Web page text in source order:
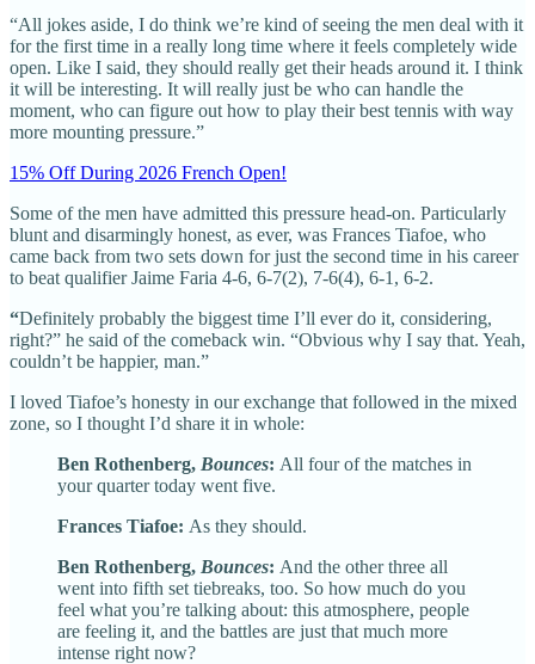
“All jokes aside, I do think we’re kind of seeing the men deal with it
for the first time in a really long time where it feels completely wide
open. Like I said, they should really get their heads around it. I think
it will be interesting. It will really just be who can handle the
moment, who can figure out how to play their best tennis with way
more mounting pressure.”
15% Off During 2026 French Open!
Some of the men have admitted this pressure head-on. Particularly
blunt and disarmingly honest, as ever, was Frances Tiafoe, who
came back from two sets down for just the second time in his career
to beat qualifier Jaime Faria 4-6, 6-7(2), 7-6(4), 6-1, 6-2.
“Definitely probably the biggest time I’ll ever do it, considering,
right?” he said of the comeback win. “Obvious why I say that. Yeah,
couldn’t be happier, man.”
I loved Tiafoe’s honesty in our exchange that followed in the mixed
zone, so I thought I’d share it in whole:
Ben Rothenberg, Bounces: All four of the matches in
your quarter today went five.
Frances Tiafoe: As they should.
Ben Rothenberg, Bounces: And the other three all
went into fifth set tiebreaks, too. So how much do you
feel what you’re talking about: this atmosphere, people
are feeling it, and the battles are just that much more
intense right now?